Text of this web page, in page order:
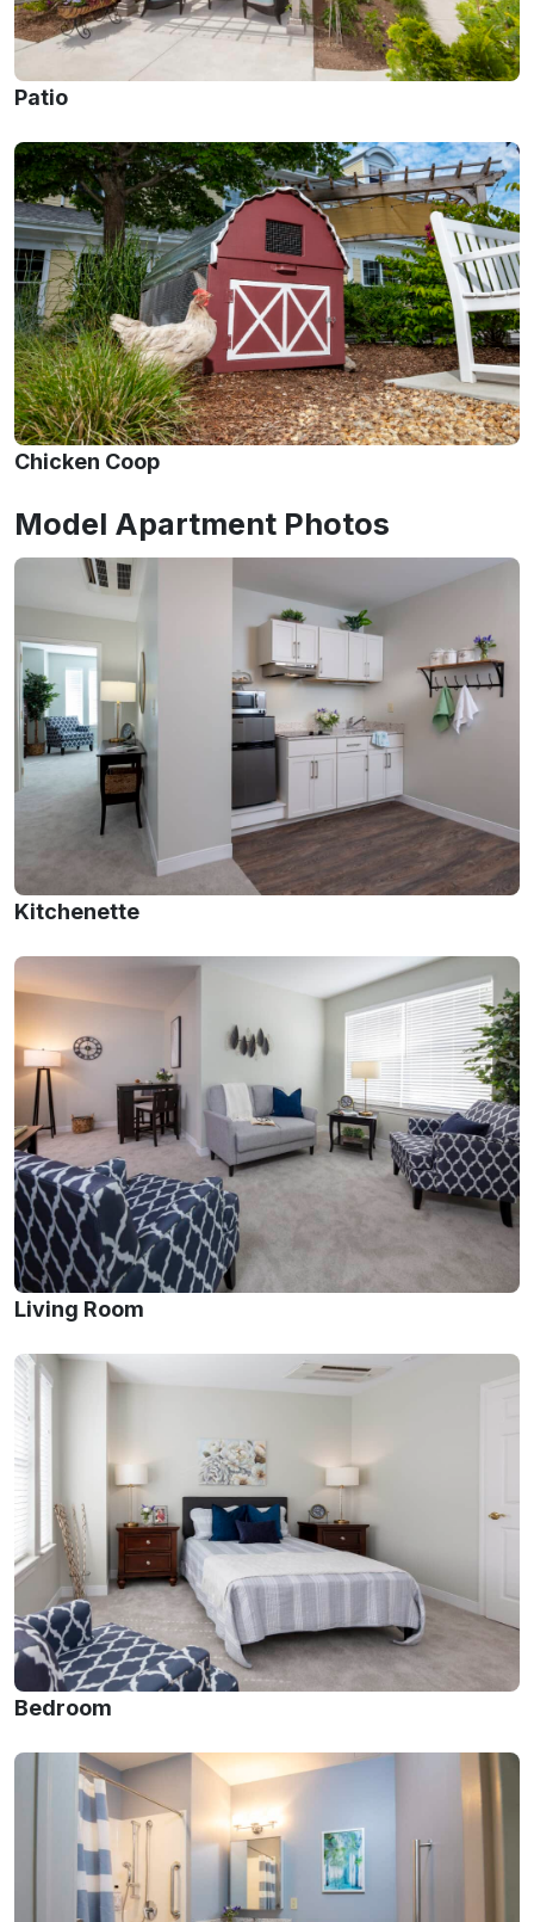
Patio
Chicken Coop
Model Apartment Photos
Kitchenette
Living Room
Bedroom